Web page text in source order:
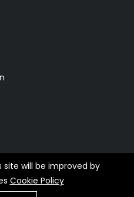
All Rights Reserved.
site will be improved by
Cookie Policy